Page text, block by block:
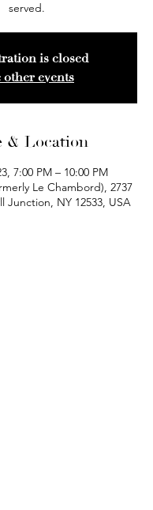
served.
is closed
other events
& Location
7:00 PM – 10:00 PM
Le Chambord), 2737
Junction, NY 12533, USA